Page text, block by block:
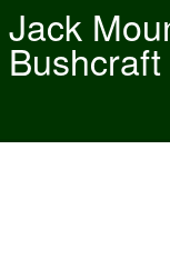
Jack